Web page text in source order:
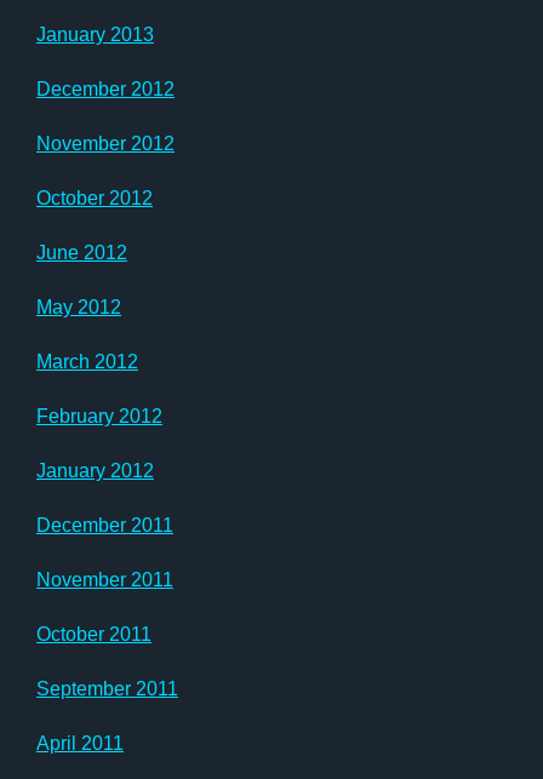
January 2013
December 2012
November 2012
October 2012
June 2012
May 2012
March 2012
February 2012
January 2012
December 2011
November 2011
October 2011
September 2011
April 2011